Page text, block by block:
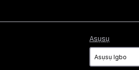
Asụsụ